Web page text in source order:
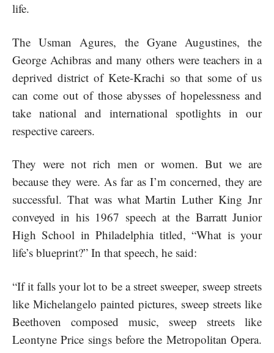
life.
The Usman Agures, the Gyane Augustines, the
George Achibras and many others were teachers in a
deprived district of Kete-Krachi so that some of us
can come out of those abysses of hopelessness and
take national and international spotlights in our
respective careers.
They were not rich men or women. But we are
because they were. As far as I’m concerned, they are
successful. That was what Martin Luther King Jnr
conveyed in his 1967 speech at the Barratt Junior
High School in Philadelphia titled, “What is your
life’s blueprint?” In that speech, he said:
“If it falls your lot to be a street sweeper, sweep streets
like Michelangelo painted pictures, sweep streets like
Beethoven composed music, sweep streets like
Leontyne Price sings before the Metropolitan Opera.